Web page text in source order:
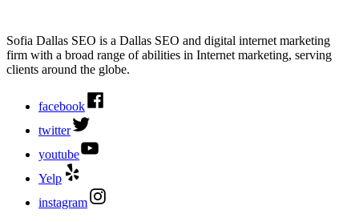
Sofia Dallas SEO is a Dallas SEO and digital internet marketing
firm with a broad range of abilities in Internet marketing, serving
clients around the globe.
facebook
twitter
youtube
Yelp
instagram